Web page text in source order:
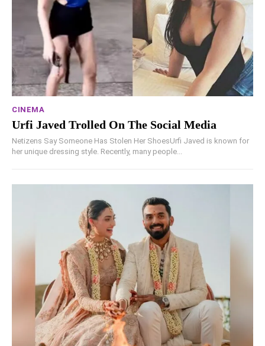
CINEMA
Urfi Javed Trolled On The Social Media
Netizens Say Someone Has Stolen Her ShoesUrfi Javed is known for
her unique dressing style. Recently, many people...